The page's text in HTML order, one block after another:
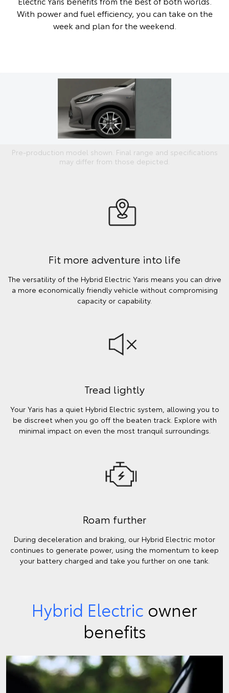
With power and fuel efficiency, you can take on the
week and plan for the weekend.
Pre-production model shown. Final range and specifications
may differ from those depicted.
Fit more adventure into life
The versatility of the Hybrid Electric Yaris means you can drive
a more economically friendly vehicle without compromising
capacity or capability.
Tread lightly
Your Yaris has a quiet Hybrid Electric system, allowing you to
be discreet when you go off the beaten track. Explore with
minimal impact on even the most tranquil surroundings.
Roam further
During deceleration and braking, our Hybrid Electric motor
continues to generate power, using the momentum to keep
your battery charged and take you further on one tank.
Hybrid Electric owner
benefits